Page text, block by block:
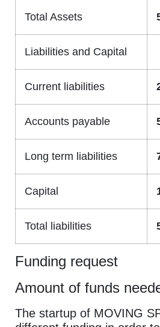
Total Assets
Liabilities and Capital
Current liabilities
Accounts payable
Long term liabilities
Capital
Total liabilities
Funding request
Amount of funds
The startup of MOVING